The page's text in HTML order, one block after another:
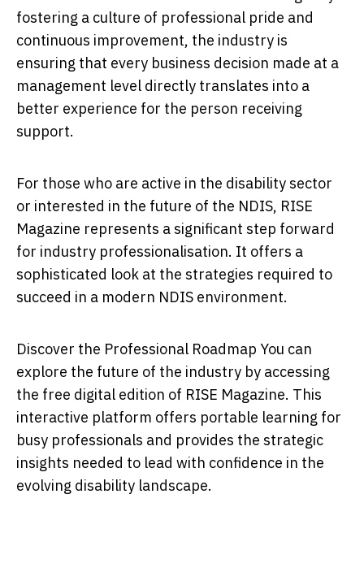
fostering a culture of professional pride and
continuous improvement, the industry is
ensuring that every business decision made at a
management level directly translates into a
better experience for the person receiving
support.
For those who are active in the disability sector
or interested in the future of the NDIS, RISE
Magazine represents a significant step forward
for industry professionalisation. It offers a
sophisticated look at the strategies required to
succeed in a modern NDIS environment.
Discover the Professional Roadmap You can
explore the future of the industry by accessing
the free digital edition of RISE Magazine. This
interactive platform offers portable learning for
busy professionals and provides the strategic
insights needed to lead with confidence in the
evolving disability landscape.